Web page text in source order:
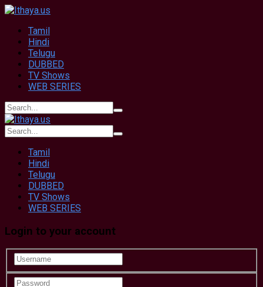
Tamil
Hindi
Telugu
DUBBED
TV Shows
WEB SERIES
Tamil
Hindi
Telugu
DUBBED
TV Shows
WEB SERIES
Login to your account